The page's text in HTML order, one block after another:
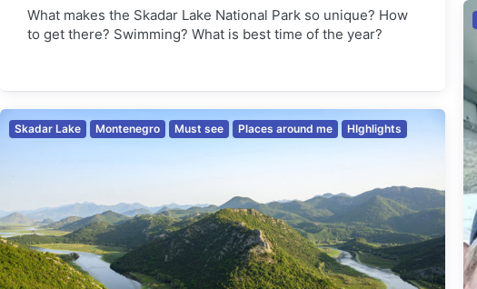
What makes the Skadar Lake National Park so unique? How
to get there? Swimming? What is best time of the year?
Skadar Lake Montenegro Must see Places around me HIghlights